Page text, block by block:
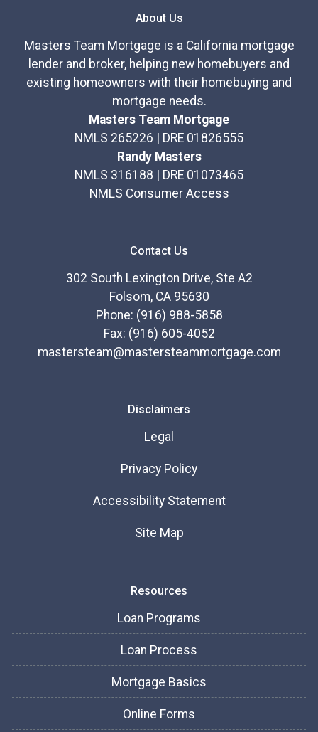
About Us
Masters Team Mortgage is a California mortgage
lender and broker, helping new homebuyers and
existing homeowners with their homebuying and
mortgage needs.
Masters Team Mortgage
NMLS 265226 | DRE 01826555
Randy Masters
NMLS 316188 | DRE 01073465
NMLS Consumer Access
Contact Us
302 South Lexington Drive, Ste A2
Folsom, CA 95630
Phone: (916) 988-5858
Fax: (916) 605-4052
mastersteam@mastersteammortgage.com
Disclaimers
Legal
Privacy Policy
Accessibility Statement
Site Map
Resources
Loan Programs
Loan Process
Mortgage Basics
Online Forms